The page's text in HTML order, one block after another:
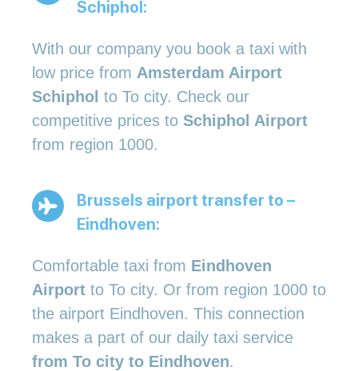
Schiphol:
With our company you book a taxi with
low price from Amsterdam Airport
Schiphol to To city. Check our
competitive prices to Schiphol Airport
from region 1000.
Brussels airport transfer to –
Eindhoven:
Comfortable taxi from Eindhoven
Airport to To city. Or from region 1000 to
the airport Eindhoven. This connection
makes a part of our daily taxi service
from To city to Eindhoven.